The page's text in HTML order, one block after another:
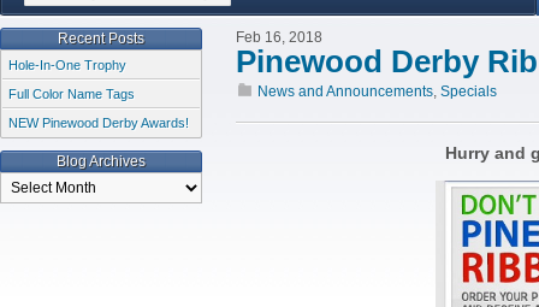
Feb 16, 2018
Pinewood Derby
News and Announcements, Specials
Hurry and
Recent Posts
Hole-In-One Trophy
Full Color Name Tags
NEW Pinewood Derby Awards!
Blog Archives
Blog
Archives